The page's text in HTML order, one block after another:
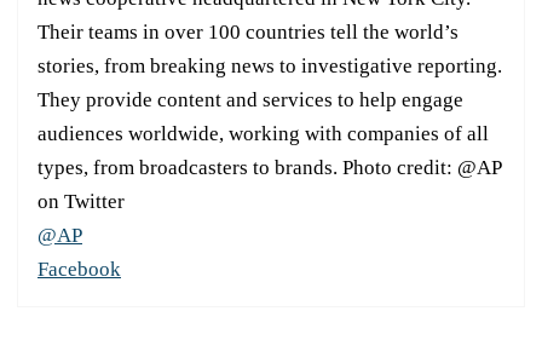
Their teams in over 100 countries tell the world’s
stories, from breaking news to investigative reporting.
They provide content and services to help engage
audiences worldwide, working with companies of all
types, from broadcasters to brands. Photo credit: @AP
on Twitter
@AP
Facebook